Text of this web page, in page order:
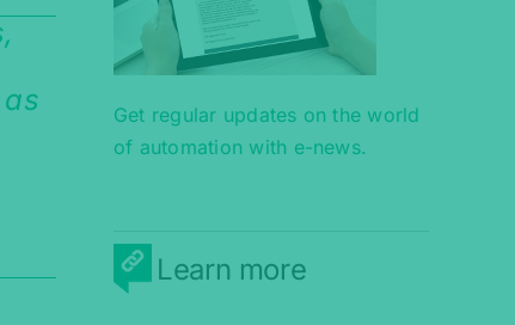
Get regular updates on the world
of automation with e-news.
Learn more